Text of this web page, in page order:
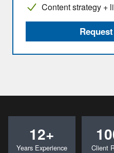
Content strategy +
12+
Years Experience Client